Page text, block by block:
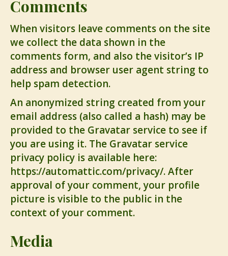
Comments
When visitors leave comments on the site
we collect the data shown in the
comments form, and also the visitor’s IP
address and browser user agent string to
help spam detection.
An anonymized string created from your
email address (also called a hash) may be
provided to the Gravatar service to see if
you are using it. The Gravatar service
privacy policy is available here:
https://automattic.com/privacy/. After
approval of your comment, your profile
picture is visible to the public in the
context of your comment.
Media